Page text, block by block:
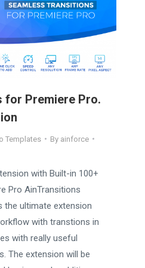
for Premiere Pro.
Templates By ainforce
with Built-in 100+
Pro AinTransitions
the ultimate extension
with transtions in
with really useful
The extension will be